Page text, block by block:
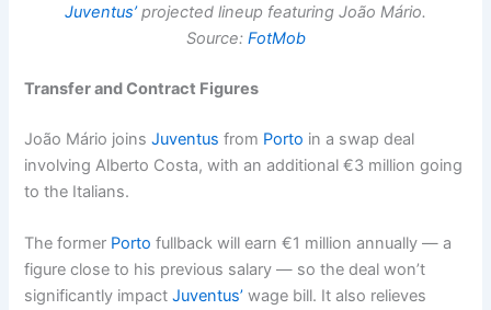
Juventus’projected lineup featuring João Mário.
Source: FotMob
Transfer and Contract Figures
João Mário joinsJuventus from Porto in a swap deal
involving Alberto Costa, with an additional €3 million going
to the Italians.
The former Porto fullback will earn €1 million annually — a
figure close to his previous salary — so the deal won’t
significantly impactJuventus’ wage bill. It also relieves